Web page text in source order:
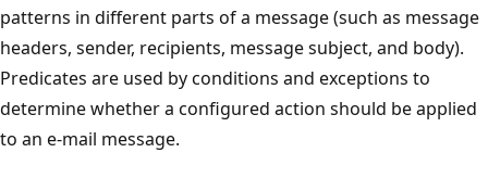
patterns in different parts of a message (such as message
headers, sender, recipients, message subject, and body).
Predicates are used by conditions and exceptions to
determine whether a configured action should be applied
to an e-mail message.